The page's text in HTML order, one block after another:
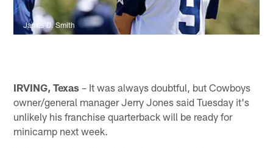
James D. Smith
IRVING, Texas – It was always doubtful, but Cowboys
owner/general manager Jerry Jones said Tuesday it's
unlikely his franchise quarterback will be ready for
minicamp next week.